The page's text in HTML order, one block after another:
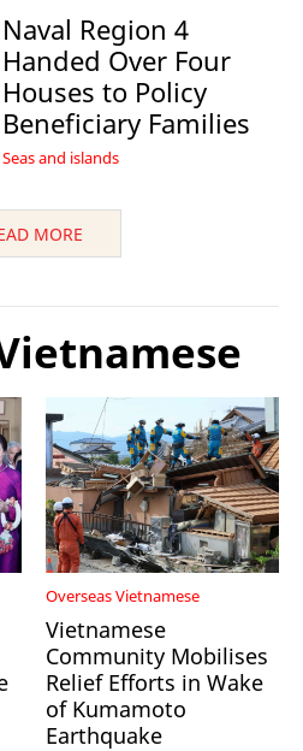
Naval Region 4
Handed Over Four
Houses to Policy
Beneficiary Families
Seas and islands
MORE
Overseas Vietnamese
Vietnamese
Community Mobilises
Relief Efforts in Wake
of Kumamoto
Earthquake